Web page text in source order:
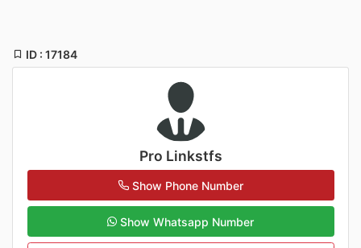
ID : 17184
Pro Linkstfs
Show Phone Number
Show Whatsapp Number